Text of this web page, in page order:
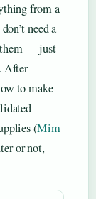
from a
need a
them — just
After
to make
(Mim
or not,